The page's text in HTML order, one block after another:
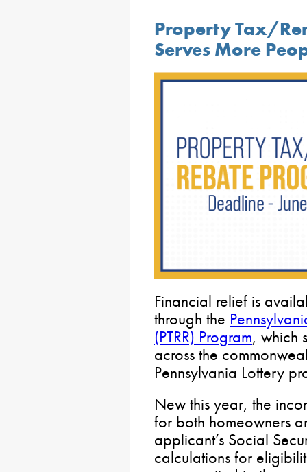
Property Tax/
Serves More
Financial relief is
through the
(PTRR) Program, which
across the
Pennsylvania Lottery
New this year, the
for both homeowners
applicant’s Social
calculations for